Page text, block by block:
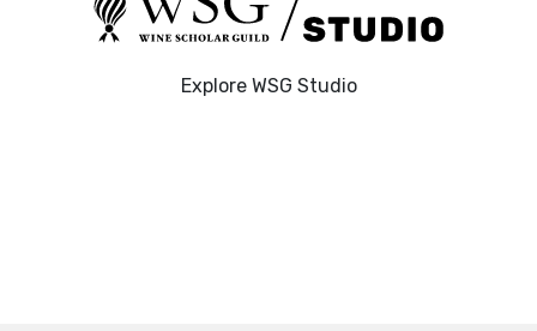
Explore WSG Studio